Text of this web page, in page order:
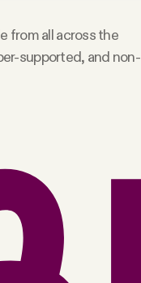
from all across the
supported, and non-